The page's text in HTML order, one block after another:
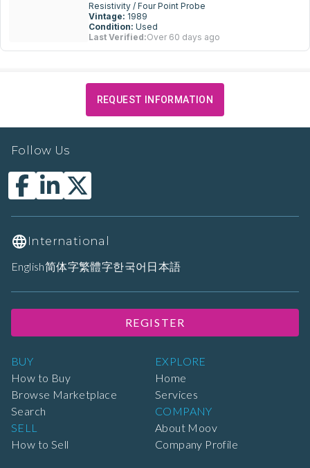
Resistivity / Four Point Probe
Vintage: 1989
Condition: Used
Last Verified:Over 60 days ago
REQUEST INFORMATION
BUY
How to Buy
Browse Marketplace
Search
SELL
How to Sell
EXPLORE
Home
Services
COMPANY
About Moov
Company Profile
Follow Us
International
English简体字繁體字한국어 日本語
REGISTER